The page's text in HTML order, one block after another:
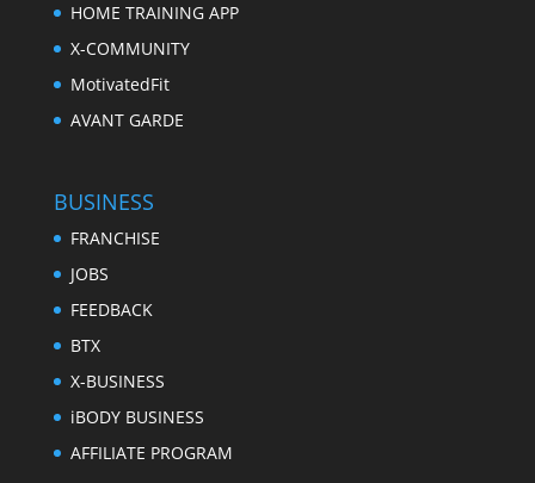
HOME TRAINING APP
X-COMMUNITY
MotivatedFit
AVANT GARDE
BUSINESS
FRANCHISE
JOBS
FEEDBACK
BTX
X-BUSINESS
iBODY BUSINESS
AFFILIATE PROGRAM